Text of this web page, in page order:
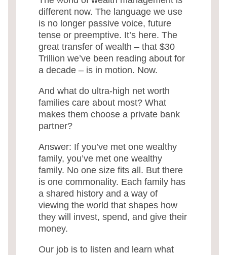
different now. The language we use
is no longer passive voice, future
tense or preemptive. It’s here. The
great transfer of wealth – that $30
Trillion we’ve been reading about for
a decade – is in motion. Now.
And what do ultra-high net worth
families care about most? What
makes them choose a private bank
partner?
Answer: If you’ve met one wealthy
family, you’ve met one wealthy
family. No one size fits all. But there
is one commonality. Each family has
a shared history and a way of
viewing the world that shapes how
they will invest, spend, and give their
money.
Our job is to listen and learn what